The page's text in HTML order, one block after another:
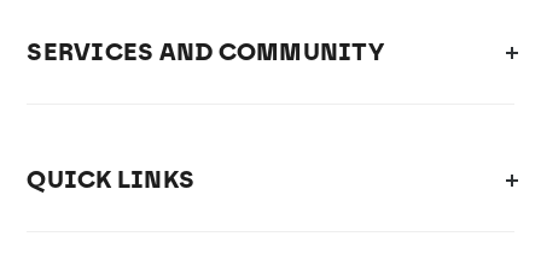
SERVICES AND COMMUNITY
QUICK LINKS